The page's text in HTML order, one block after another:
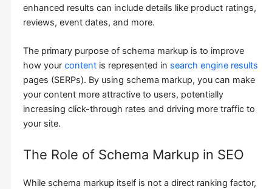
enhanced results can include details like product ratings,
reviews, event dates, and more.
The primary purpose of schema markup is to improve
how your contentis represented in search engine results
pages (SERPs). By using schema markup, you can make
your content more attractive to users, potentially
increasing click-through rates and driving more traffic to
your site.
The Role of Schema Markup in SEO
While schema markup itself is not a direct ranking factor,